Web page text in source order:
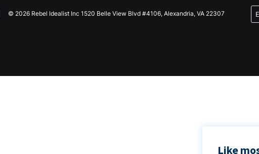
© 2026 Rebel Idealist Inc 1520 Belle View Blvd #4106, Alexandria, VA 22307
Like